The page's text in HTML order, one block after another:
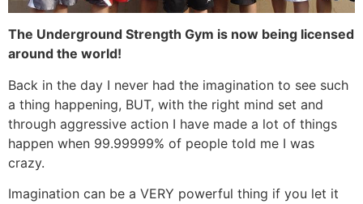
The Underground Strength Gym is now being licensed
around the world!
Back in the day I never had the imagination to see such
a thing happening, BUT, with the right mind set and
through aggressive action I have made a lot of things
happen when 99.99999% of people told me I was
crazy.
Imagination can be a VERY powerful thing if you let it